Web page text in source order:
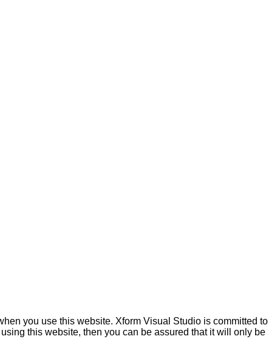
you use this website. Xform Visual Studio is committed to
this website, then you can be assured that it will only be